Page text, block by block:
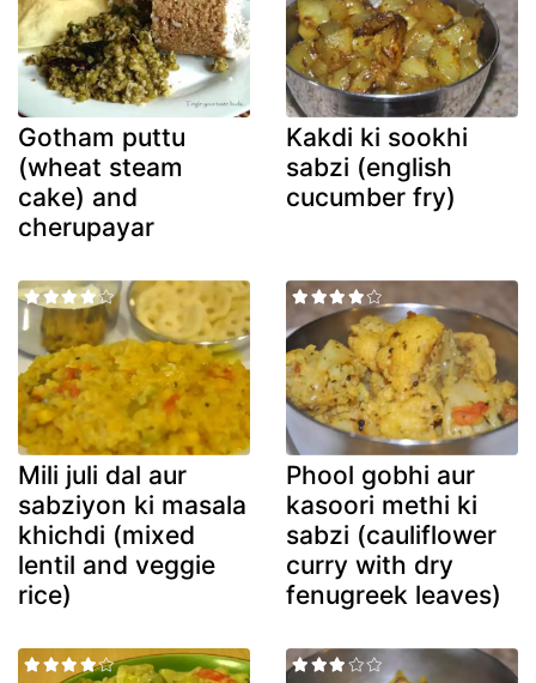
Gotham puttu
(wheat steam
cake) and
cherupayar
Kakdi ki sookhi
sabzi (english
cucumber fry)
Mili juli dal aur
sabziyon ki masala
khichdi (mixed
lentil and veggie
rice)
Phool gobhi aur
kasoori methi ki
sabzi (cauliflower
curry with dry
fenugreek leaves)